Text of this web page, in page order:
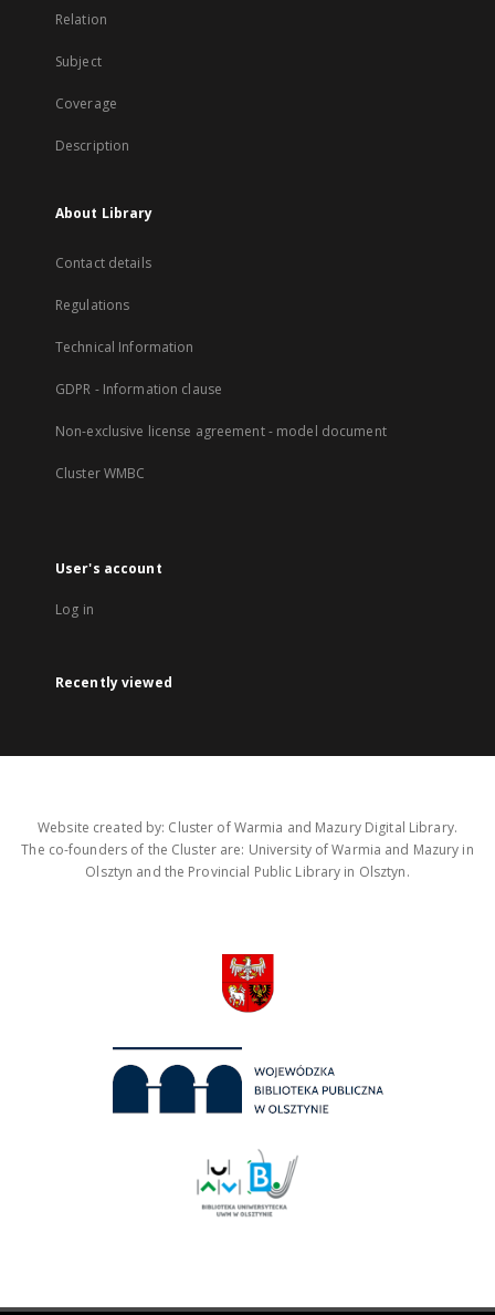
Relation
Subject
Coverage
Description
About Library
Contact details
Regulations
Technical Information
GDPR - Information clause
Non-exclusive license agreement - model document
Cluster WMBC
User's account
Log in
Recently viewed
Website created by: Cluster of Warmia and Mazury Digital Library.
The co-founders of the Cluster are: University of Warmia and Mazury in
Olsztyn and the Provincial Public Library in Olsztyn.